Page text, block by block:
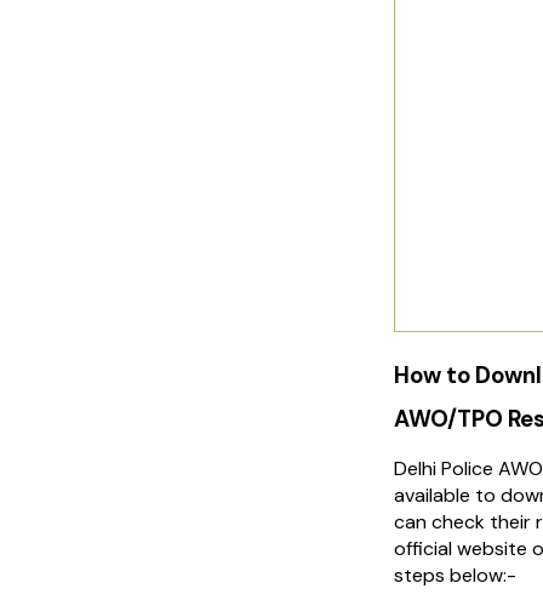
How to
AWO/TPO
Delhi Police
available to
can check their
official website
steps below:-